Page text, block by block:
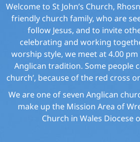
Welcome to St John’s Church,
friendly church family, who are
follow Jesus, and to invite
celebrating and working
worship style, we meet at 4.00
Anglican tradition. Some people
church’, because of the red cross
We are one of seven Anglican
make up the Mission Area of
Church in Wales Diocese